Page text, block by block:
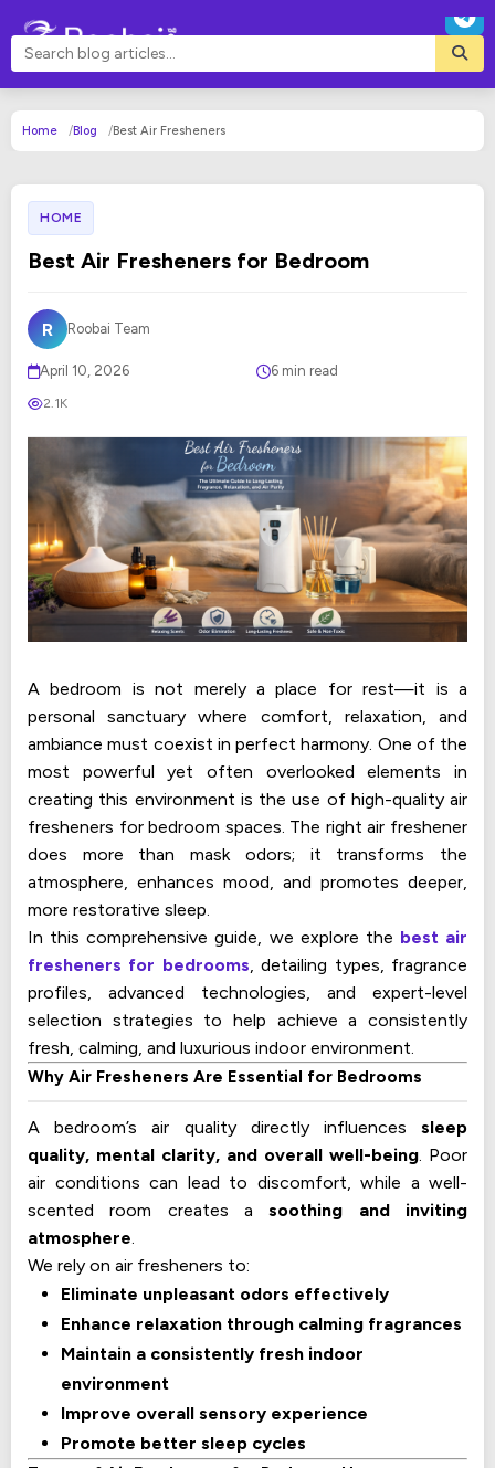
Home Blog Best Air Fresheners
HOME
Best Air Fresheners for Bedroom
R Roobai Team
April 10, 2026 6 min read
2.1K
A bedroom is not merely a place for rest—it is a
personal sanctuary where comfort, relaxation, and
ambiance must coexist in perfect harmony. One of the
most powerful yet often overlooked elements in
creating this environment is the use of high-quality air
fresheners for bedroom spaces. The right air freshener
does more than mask odors; it transforms the
atmosphere, enhances mood, and promotes deeper,
more restorative sleep.
In this comprehensive guide, we explore the best air
fresheners for bedrooms, detailing types, fragrance
profiles, advanced technologies, and expert-level
selection strategies to help achieve a consistently
fresh, calming, and luxurious indoor environment.
Why Air Fresheners Are Essential for Bedrooms
A bedroom’s air quality directly influences sleep
quality, mental clarity, and overall well-being. Poor
air conditions can lead to discomfort, while a well-
scented room creates asoothing and inviting
atmosphere.
We rely on air fresheners to:
Eliminate unpleasant odors effectively
Enhance relaxation through calming fragrances
Maintain a consistently fresh indoor
environment
Improve overall sensory experience
Promote better sleep cycles